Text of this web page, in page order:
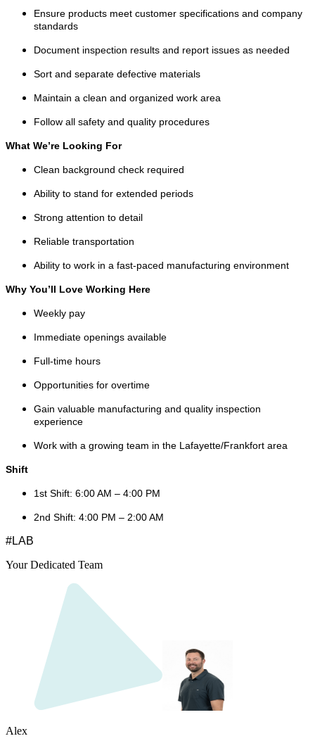
Ensure products meet customer specifications and company
standards
Document inspection results and report issues as needed
Sort and separate defective materials
Maintain a clean and organized work area
Follow all safety and quality procedures
What We’re Looking For
Clean background check required
Ability to stand for extended periods
Strong attention to detail
Reliable transportation
Ability to work in a fast-paced manufacturing environment
Why You’ll Love Working Here
Weekly pay
Immediate openings available
Full-time hours
Opportunities for overtime
Gain valuable manufacturing and quality inspection
experience
Work with a growing team in the Lafayette/Frankfort area
Shift
1st Shift: 6:00 AM – 4:00 PM
2nd Shift: 4:00 PM – 2:00 AM
#LAB
Your Dedicated Team
Alex